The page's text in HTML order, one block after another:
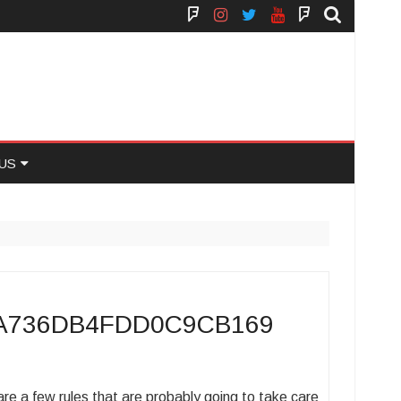
Face
Book
Instagram
Twitter
You
Tube
Yelp
a few rules that are probably going to take care